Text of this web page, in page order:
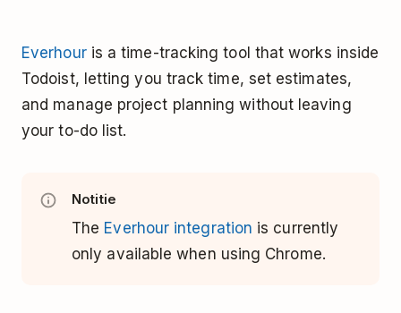
Everhouris a time-tracking tool that works inside
Todoist, letting you track time, set estimates,
and manage project planning without leaving
your to-do list.
Notitie
The Everhour integration is currently
only available when using Chrome.